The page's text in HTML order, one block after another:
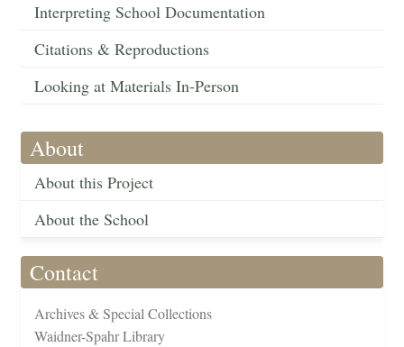
Interpreting School Documentation
Citations & Reproductions
Looking at Materials In-Person
About
About this Project
About the School
Contact
Archives & Special Collections
Waidner-Spahr Library